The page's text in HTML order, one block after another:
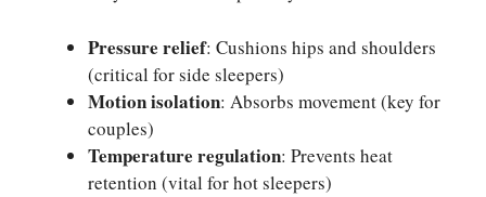
Pressure relief: Cushions hips and shoulders
(critical for side sleepers)
Motion isolation: Absorbs movement (key for
couples)
Temperature regulation: Prevents heat
retention (vital for hot sleepers)